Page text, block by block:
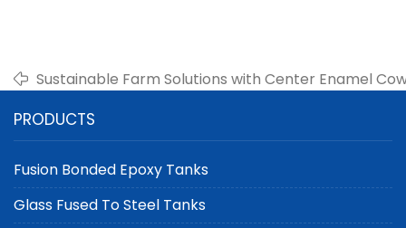
Sustainable Farm Solutions with Center Enamel
PRODUCTS
Fusion Bonded Epoxy Tanks
Glass Fused To Steel Tanks